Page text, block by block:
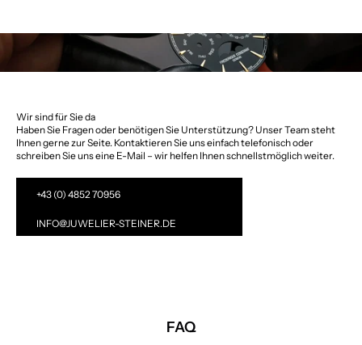
Wir sind für Sie da
Haben Sie Fragen oder benötigen Sie Unterstützung? Unser Team steht
Ihnen gerne zur Seite. Kontaktieren Sie uns einfach telefonisch oder
schreiben Sie uns eine E-Mail – wir helfen Ihnen schnellstmöglich weiter.
+43 (0) 4852 70956
INFO@JUWELIER-STEINER.DE
FAQ